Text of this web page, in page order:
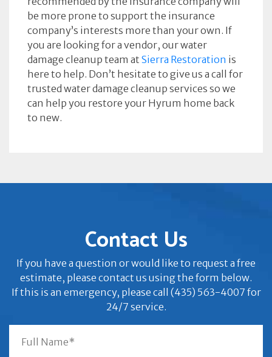
be more prone to support the insurance
company’s interests more than your own. If
you are looking for a vendor, our water
damage cleanup team at Sierra Restoration is
here to help. Don’t hesitate to give us a call for
trusted water damage cleanup services so we
can help you restore your Hyrum home back
to new.
Contact Us
If you have a question or would like to request a free
estimate, please contact us using the form below.
If this is an emergency, please call (435) 563-4007 for
24/7 service.